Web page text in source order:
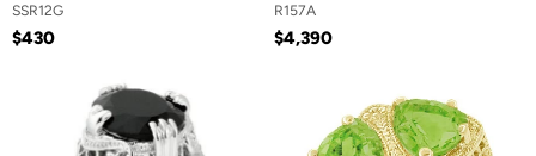
SSR12G
$430
R157A
$4,390